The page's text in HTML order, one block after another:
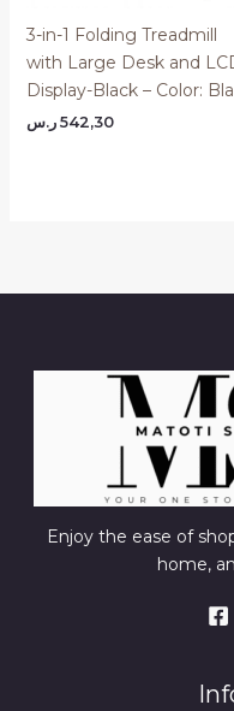
3-in-1 Folding Treadmill
with Large Desk and
Display-Black – Color:
542,30 ر.س
Enjoy the ease of
home,